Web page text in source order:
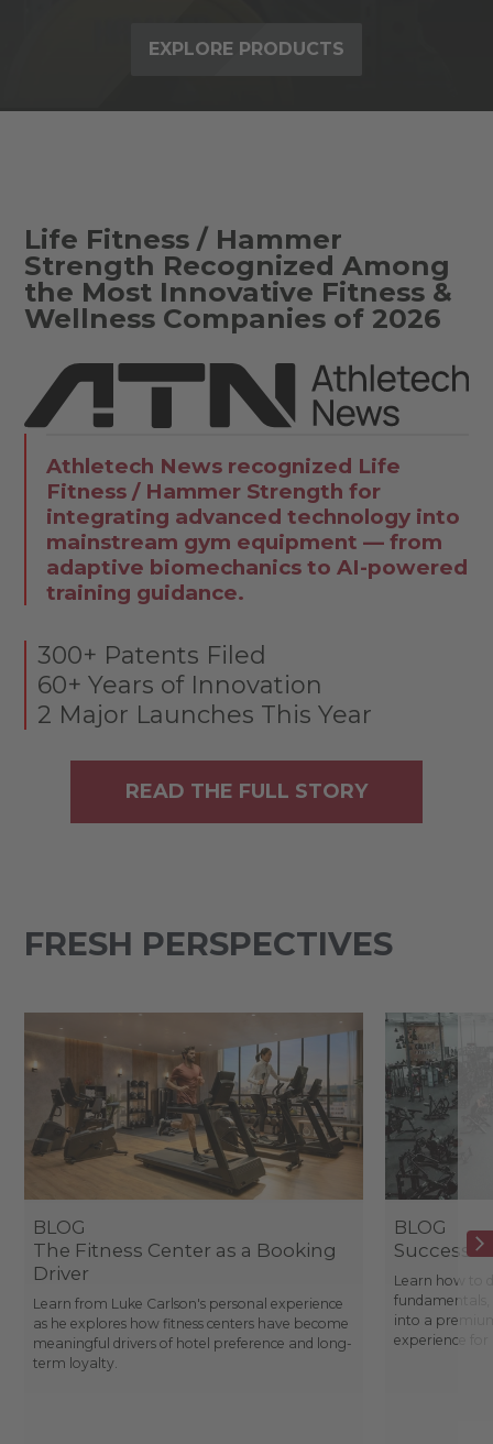
EXPLORE PRODUCTS
Life Fitness / Hammer
Strength Recognized Among
the Most Innovative Fitness &
Wellness Companies of 2026
Athletech News recognized Life
Fitness / Hammer Strength for
integrating advanced technology into
mainstream gym equipment — from
adaptive biomechanics to AI-powered
training guidance.
300+ Patents Filed
60+ Years of Innovation
2 Major Launches This Year
READ THE FULL STORY
FRESH PERSPECTIVES
BLOG
The Fitness Center as a Booking
Driver
Learn from Luke Carlson's personal experience
as he explores how fitness centers have become
meaningful drivers of hotel preference and long-
term loyalty.
BLOG
Success
Learn how to
fundamentals,
into a
experience